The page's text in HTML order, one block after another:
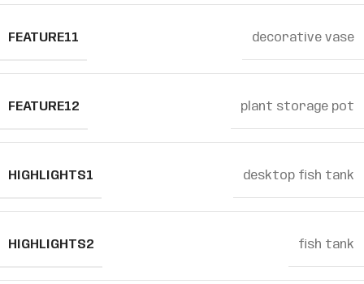
FEATURE11 decorative vase
FEATURE12 plant storage pot
HIGHLIGHTS1 desktop fish tank
HIGHLIGHTS2 fish tank